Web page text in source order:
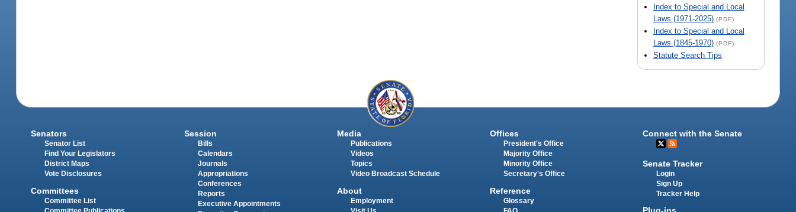
Index to Special and Local
Laws (1971-2025) (PDF)
Index to Special and Local
Laws (1845-1970) (PDF)
Statute Search Tips
Senators
Senator List
Find Your Legislators
District Maps
Vote Disclosures
Committees
Committee List
Session
Bills
Calendars
Journals
Appropriations
Conferences
Reports
Executive Appointments
Media
Publications
Videos
Topics
Video Broadcast Schedule
About
Employment
Offices
President's Office
Majority Office
Minority Office
Secretary's Office
Reference
Glossary
Connect with the Senate
Senate Tracker
Login
Sign Up
Tracker Help